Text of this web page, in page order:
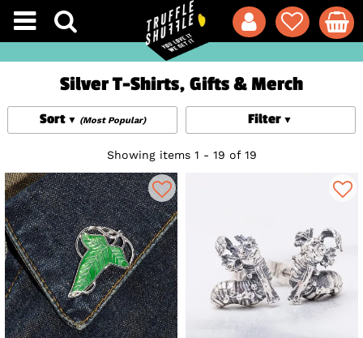
Silver T-Shirts, Gifts & Merch
Filter
Sort (Most Popular)
Showing items 1 - 19 of 19